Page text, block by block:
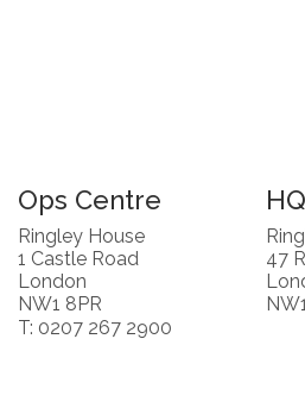
Ops Centre
Ringley House
1 Castle Road
London
NW1 8PR
T: 0207 267 2900
47